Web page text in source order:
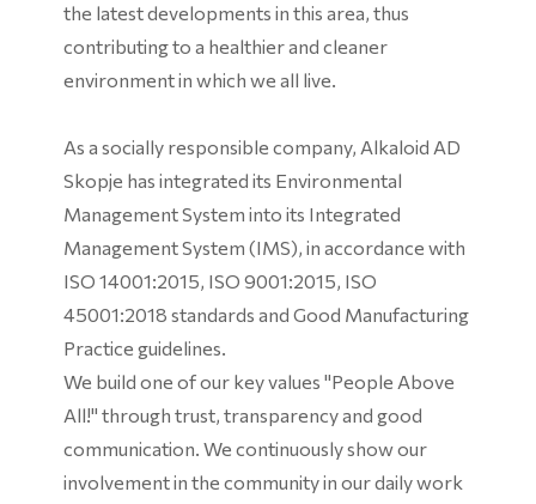
the latest developments in this area, thus
contributing to a healthier and cleaner
environment in which we all live.
As a socially responsible company, Alkaloid AD
Skopje has integrated its Environmental
Management System into its Integrated
Management System (IMS), in accordance with
ISO 14001:2015, ISO 9001:2015, ISO
45001:2018 standards and Good Manufacturing
Practice guidelines.
We build one of our key values ​​"People Above
All!" through trust, transparency and good
communication. We continuously show our
involvement in the community in our daily work